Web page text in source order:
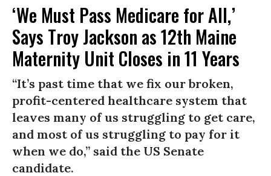
‘We Must Pass Medicare for All,’
Says Troy Jackson as 12th Maine
Maternity Unit Closes in 11 Years
“It’s past time that we fix our broken,
profit-centered healthcare system that
leaves many of us struggling to get care,
and most of us struggling to pay for it
when we do,” said the US Senate
candidate.